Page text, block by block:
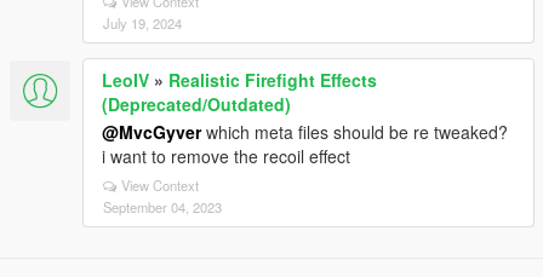
July 19, 2024
LeoIV » Realistic Firefight Effects
(Deprecated/Outdated)
@MvcGyverwhich meta files should be re tweaked?
i want to remove the recoil effect
View Context
September 04, 2023